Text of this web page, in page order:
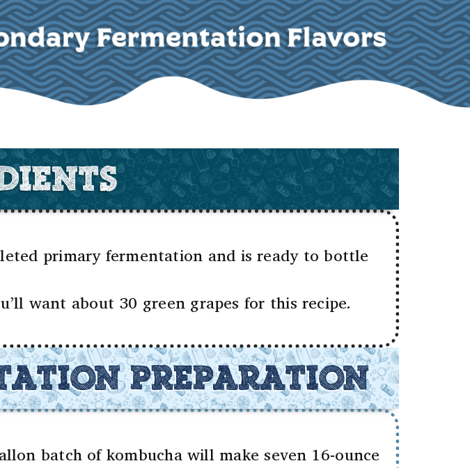
primary fermentation and is ready to bottle
want about 30 green grapes for this recipe.
PREPARATION
batch of kombucha will make seven 16-ounce